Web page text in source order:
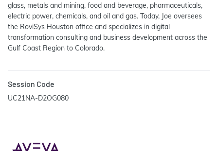
glass, metals and mining, food and beverage, pharmaceuticals,
electric power, chemicals, and oil and gas. Today, Joe oversees
the RoviSys Houston office and specializes in digital
transformation consulting and business development across the
Gulf Coast Region to Colorado.
Session Code
UC21NA-D2OG080